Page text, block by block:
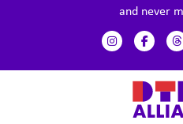
and never